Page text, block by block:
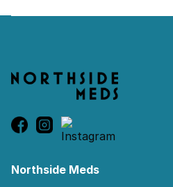
Northside Meds